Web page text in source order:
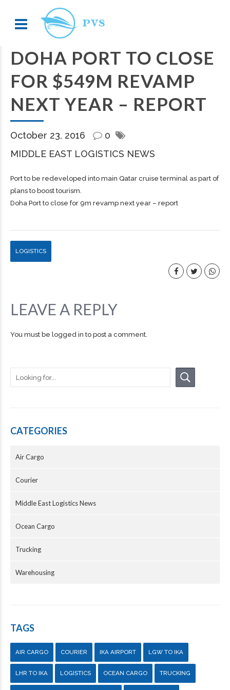
DOHA PORT TO CLOSE
FOR $549M REVAMP
NEXT YEAR – REPORT
October 23, 2016
0
MIDDLE EAST LOGISTICS NEWS
Port to be redeveloped into main Qatar cruise terminal as part of
plans to boost tourism.
Doha Port to close for 9m revamp next year – report
LOGISTICS
LEAVE A REPLY
You must be logged in to post a comment.
CATEGORIES
Air Cargo
Courier
Middle East Logistics News
Ocean Cargo
Trucking
Warehousing
TAGS
AIR CARGO COURIER IKA AIRPORT LGW TO IKA
LHR TO IKA LOGISTICS OCEAN CARGO TRUCKING